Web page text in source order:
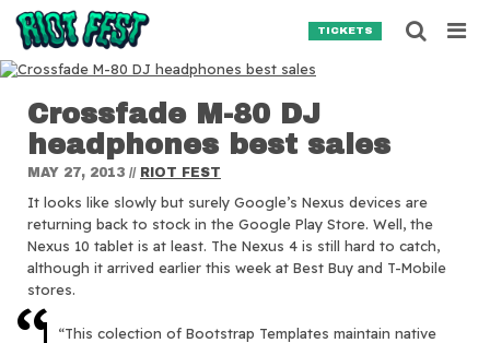
Skip to content
TICKETS
Crossfade M-80 DJ
headphones best sales
MAY 27, 2013 // RIOT FEST
It looks like slowly but surely Google’s Nexus devices are
returning back to stock in the Google Play Store. Well, the
Nexus 10 tablet is at least. The Nexus 4 is still hard to catch,
although it arrived earlier this week at Best Buy and T-Mobile
stores.
“This colection of Bootstrap Templates maintain native
Search for:
SEARCH